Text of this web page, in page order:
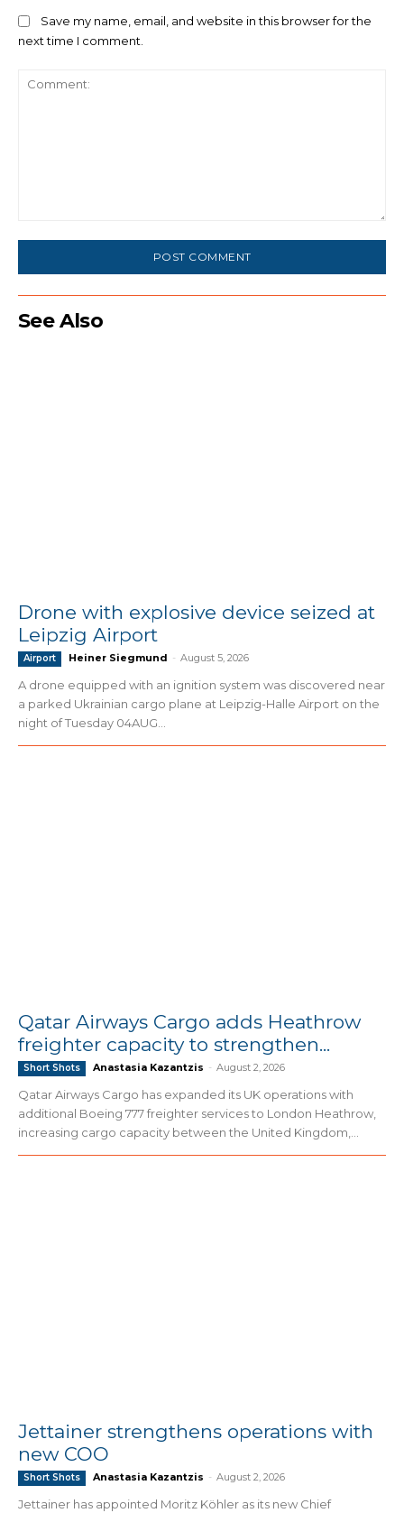
Save my name, email, and website in this browser for the
next time I comment.
See Also
Drone with explosive device seized at
Leipzig Airport
Airport Heiner Siegmund - August 5, 2026
A drone equipped with an ignition system was discovered near
a parked Ukrainian cargo plane at Leipzig-Halle Airport on the
night of Tuesday 04AUG...
Qatar Airways Cargo adds Heathrow
freighter capacity to strengthen...
Short Shots Anastasia Kazantzis - August 2, 2026
Qatar Airways Cargo has expanded its UK operations with
additional Boeing 777 freighter services to London Heathrow,
increasing cargo capacity between the United Kingdom,...
Jettainer strengthens operations with
new COO
Short Shots Anastasia Kazantzis - August 2, 2026
Jettainer has appointed Moritz Köhler as its new Chief